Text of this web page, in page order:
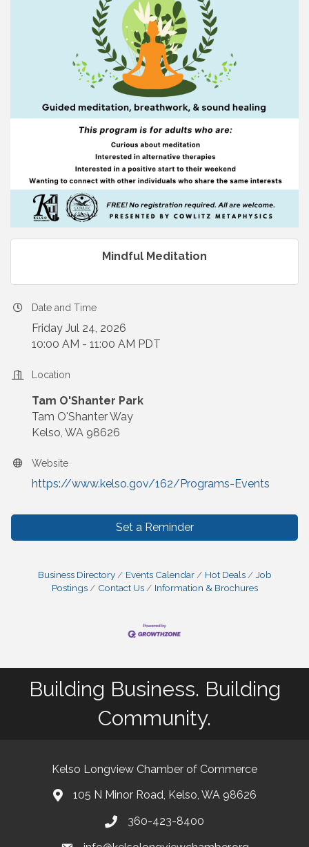
Mindful Meditation
Date and Time
Friday Jul 24, 2026
10:00 AM - 11:00 AM PDT
Location
Tam O'Shanter Park
Tam O'Shanter Way
Kelso, WA 98626
Website
https://www.kelso.gov/162/Programs-Events
Set a Reminder
Business Directory Events Calendar Hot Deals
Job
Postings
Contact Us Information & Brochures
Building Business. Building
Community.
Kelso Longview Chamber of Commerce
map105 N Minor Road, Kelso, WA 98626
phone360-423-8400